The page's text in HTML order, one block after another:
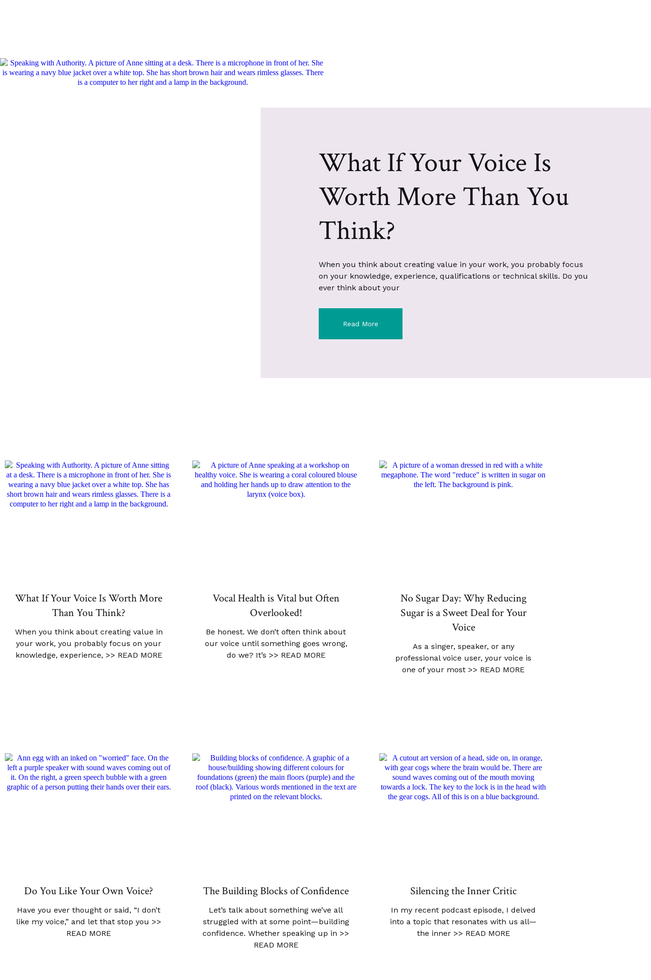
What If Your Voice Is
Worth More Than You
Think?
When you think about creating value in your work, you probably focus
on your knowledge, experience, qualifications or technical skills. Do you
ever think about your
Read More
What If Your Voice Is Worth More
Than You Think?
When you think about creating value in
your work, you probably focus on your
knowledge, experience, >> READ MORE
Vocal Health is Vital but Often
Overlooked!
Be honest. We don’t often think about
our voice until something goes wrong,
do we? It’s >> READ MORE
No Sugar Day: Why Reducing
Sugar is a Sweet Deal for Your
Voice
As a singer, speaker, or any
professional voice user, your voice is
one of your most >> READ MORE
Do You Like Your Own Voice?
Have you ever thought or said, “I don’t
like my voice,” and let that stop you >>
READ MORE
The Building Blocks of Confidence
Let’s talk about something we’ve all
struggled with at some point—building
confidence. Whether speaking up in >>
READ MORE
Silencing the Inner Critic
In my recent podcast episode, I delved
into a topic that resonates with us all—
the inner >> READ MORE